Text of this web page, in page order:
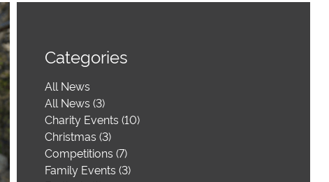
Categories
All News
All News (3)
Charity Events (10)
Christmas (3)
Competitions (7)
Family Events (3)